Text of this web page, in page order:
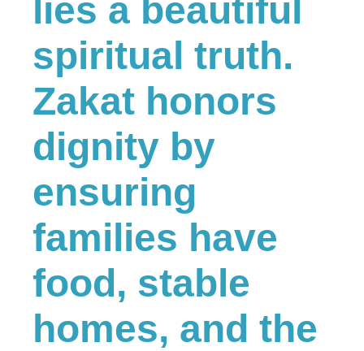
lies a beautiful
spiritual truth.
Zakat honors
dignity by
ensuring
families have
food, stable
homes, and the